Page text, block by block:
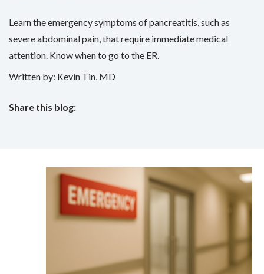
Learn the emergency symptoms of pancreatitis, such as
severe abdominal pain, that require immediate medical
attention. Know when to go to the ER.
Written by: Kevin Tin, MD
Share this blog: